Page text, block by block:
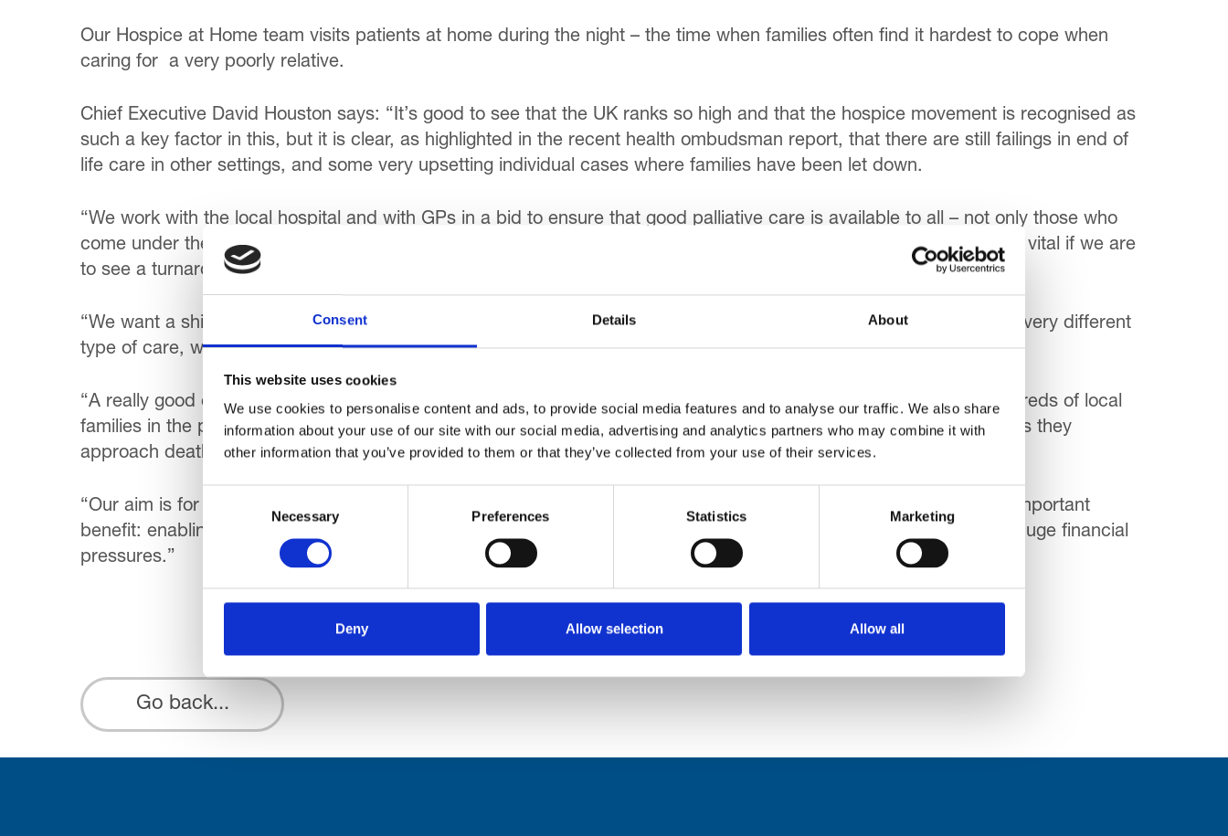
Consent Details About
This website uses cookies
We use cookies to personalise content and ads, to provide social media features and to analyse our traffic. We also share
information about your use of our site with our social media, advertising and analytics partners who may combine it with
other information that you’ve provided to them or that they’ve collected from your use of their services.
Necessary Preferences Statistics Marketing
Deny Allow selection Allow all
Our Hospice at Home team visits patients at home during the night – the time when families often find it hardest to cope when
caring for a very poorly relative.
Chief Executive David Houston says: “It’s good to see that the UK ranks so high and that the hospice movement is recognised as
such a key factor in this, but it is clear, as highlighted in the recent health ombudsman report, that there are still failings in end of
life care in other settings, and some very upsetting individual cases where families have been let down.
“We work with the local hospital and with GPs in a bid to ensure that good palliative care is available to all – not only those who
come under the direct care of Trinity. Better training in palliative care for hospital doctors and nurses and for GPs is vital if we are
to see a turnaround in culture, and hospices have a major role to play in this by sharing their expertise.
“We want a shift away from a predominately ‘cure and fix’ approach to one which recognises that dying requires a very different
type of care, with more emphasis on enhancing an individual’s comfort and quality of life.
“A really good example of this is our Hospice at Home overnight service, which has had a very real impact on hundreds of local
families in the past year. So often, with the right support, people can stay in their own home surrounded by family as they
approach death. They don’t want to die in hospital.
“Our aim is for everyone to have a choice about where they spend their final days, and of course there is another important
benefit: enabling people to stay at home prevents unwanted hospital admissions at a time when the NHS is facing huge financial
pressures.”
Go back...